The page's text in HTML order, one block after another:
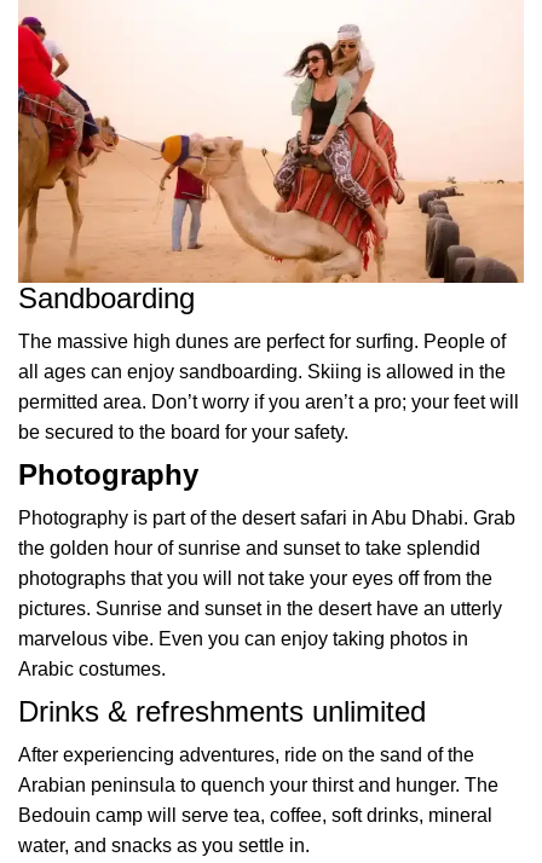
Sandboarding
The massive high dunes are perfect for surfing. People of
all ages can enjoy sandboarding. Skiing is allowed in the
permitted area. Don’t worry if you aren’t a pro; your feet will
be secured to the board for your safety.
Photography
Photography is part of the desert safari in Abu Dhabi. Grab
the golden hour of sunrise and sunset to take splendid
photographs that you will not take your eyes off from the
pictures. Sunrise and sunset in the desert have an utterly
marvelous vibe. Even you can enjoy taking photos in
Arabic costumes.
Drinks & refreshments unlimited
After experiencing adventures, ride on the sand of the
Arabian peninsula to quench your thirst and hunger. The
Bedouin camp will serve tea, coffee, soft drinks, mineral
water, and snacks as you settle in.